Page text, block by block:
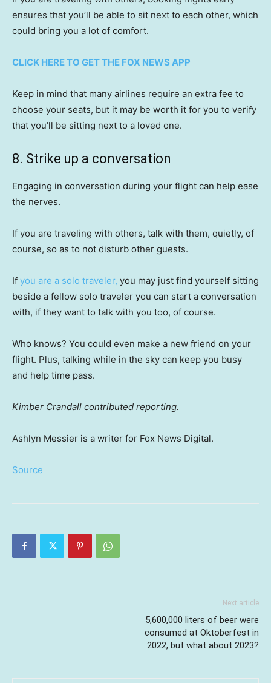
ensures that you’ll be able to sit next to each other, which
could bring you a lot of comfort.
CLICK HERE TO GET THE FOX NEWS APP
Keep in mind that many airlines require an extra fee to
choose your seats, but it may be worth it for you to verify
that you’ll be sitting next to a loved one.
8. Strike up a conversation
Engaging in conversation during your flight can help ease
the nerves.
If you are traveling with others, talk with them, quietly, of
course, so as to not disturb other guests.
If you are a solo traveler, you may just find yourself sitting
beside a fellow solo traveler you can start a conversation
with, if they want to talk with you too, of course.
Who knows? You could even make a new friend on your
flight. Plus, talking while in the sky can keep you busy
and help time pass.
Kimber Crandall contributed reporting.
Ashlyn Messier is a writer for Fox News Digital.
Source
Next article
5,600,000 liters of beer were
consumed at Oktoberfest in
2022, but what about 2023?